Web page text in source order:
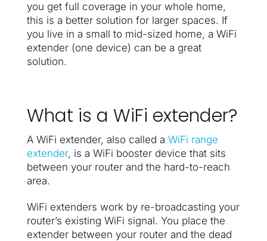
you get full coverage in your whole home,
this is a better solution for larger spaces. If
you live in a small to mid-sized home, a WiFi
extender (one device) can be a great
solution.
What is a WiFi extender?
A WiFi extender, also called a WiFi range
extender, is a WiFi booster device that sits
between your router and the hard-to-reach
area.
WiFi extenders work by re-broadcasting your
router’s existing WiFi signal. You place the
extender between your router and the dead